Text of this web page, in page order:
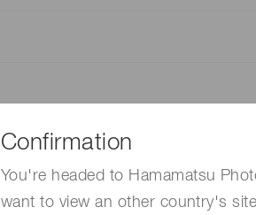
Confirmation
You're headed to Hamamatsu
want to view an other country's